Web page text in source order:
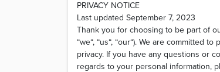
PRIVACY NOTICE
Last updated September 7, 2023
Thank you for choosing to be part of
“we“, “us“, “our“). We are committed
privacy. If you have any questions or
regards to your personal information,